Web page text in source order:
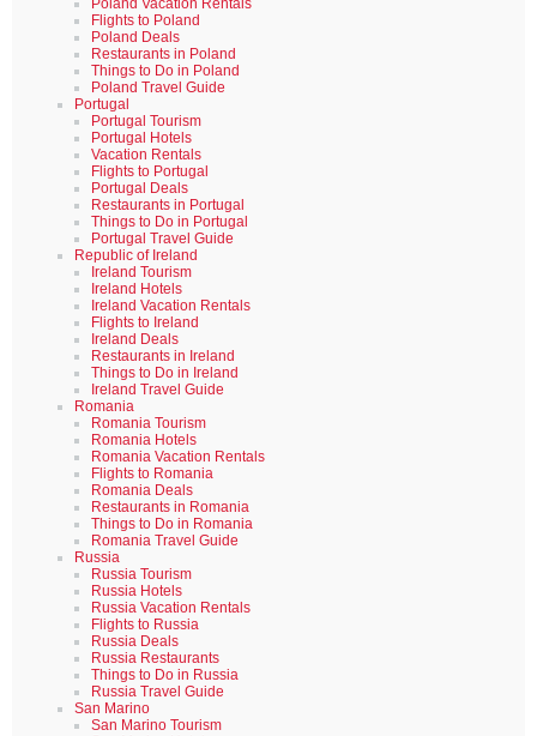
Poland Vacation Rentals
Flights to Poland
Poland Deals
Restaurants in Poland
Things to Do in Poland
Poland Travel Guide
Portugal
Portugal Tourism
Portugal Hotels
Vacation Rentals
Flights to Portugal
Portugal Deals
Restaurants in Portugal
Things to Do in Portugal
Portugal Travel Guide
Republic of Ireland
Ireland Tourism
Ireland Hotels
Ireland Vacation Rentals
Flights to Ireland
Ireland Deals
Restaurants in Ireland
Things to Do in Ireland
Ireland Travel Guide
Romania
Romania Tourism
Romania Hotels
Romania Vacation Rentals
Flights to Romania
Romania Deals
Restaurants in Romania
Things to Do in Romania
Romania Travel Guide
Russia
Russia Tourism
Russia Hotels
Russia Vacation Rentals
Flights to Russia
Russia Deals
Russia Restaurants
Things to Do in Russia
Russia Travel Guide
San Marino
San Marino Tourism